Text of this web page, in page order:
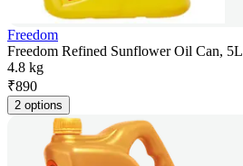
Freedom
Freedom Refined Sunflower Oil Can, 5L
4.8 kg
₹890
2 options